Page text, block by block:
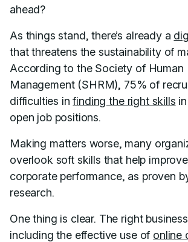
ahead?
As things stand, there’s already a
that threatens the sustainability of
According to the Society of Human
Management (SHRM), 75% of
difficulties infinding the right skills
open job positions.
Making matters worse, many
overlook soft skills that help
corporate performance, as proven
research.
One thing is clear. The right
including the effective use of online